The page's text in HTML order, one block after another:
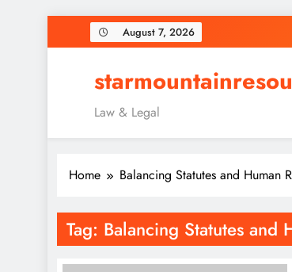
to
August 7, 2026
Law & Legal
Home Balancing Statutes and Human
Tag: Balancing Statutes and